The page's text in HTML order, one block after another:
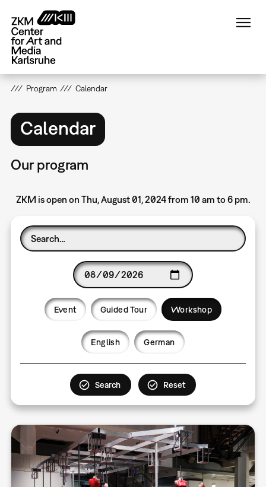
main
content
Program Calendar
Calendar
Our program
ZKM is open on Thu, August 01, 2024 from 10 am to 6 pm.
Event Guided Tour Workshop
English German